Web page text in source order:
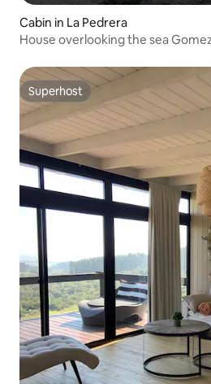
Cabin in La Pedrera
House overlooking the sea
Superhost
Superhost